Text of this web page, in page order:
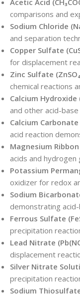
Acetic Acid
comparisons and
Sodium Chloride
and separation
Copper Sulfate
for displacement
Zinc Sulfate
chemical reactions
Calcium Hydroxide
and other acid-
Calcium Carbonate
acid reaction
Magnesium Ribbon
acids and hydrogen
Potassium
oxidizer for redox
Sodium
demonstrating
Ferrous Sulfate
precipitation
Lead Nitrate
displacement
Silver Nitrate
precipitation
Sodium Thiosulfate